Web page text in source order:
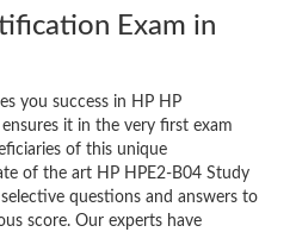
Exam in
you success in HP HP
it in the very first exam
of this unique
of the art HP HPE2-B04 Study
questions and answers to
score. Our experts have